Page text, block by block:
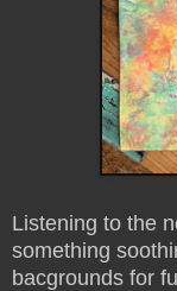
Listening to the
something
bacgrounds for